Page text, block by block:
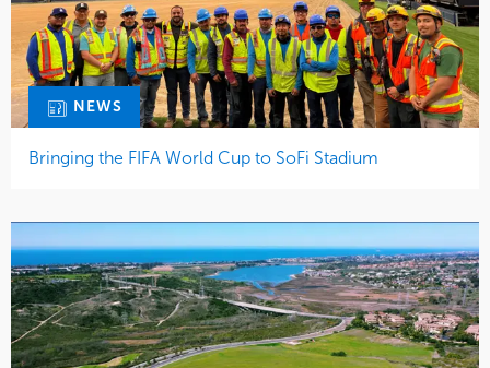
NEWS
Bringing the FIFA World Cup to SoFi Stadium